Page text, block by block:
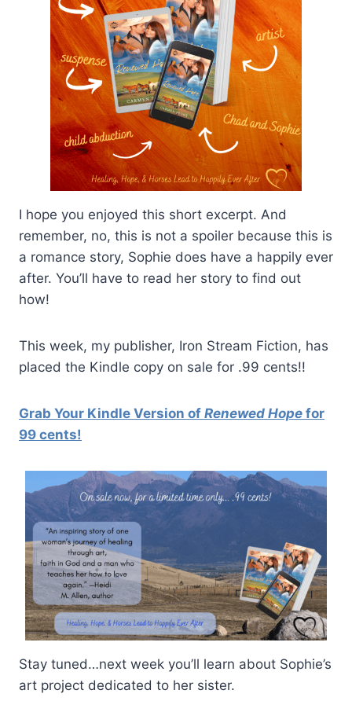
I hope you enjoyed this short excerpt. And
remember, no, this is not a spoiler because this is
a romance story, Sophie does have a happily ever
after. You’ll have to read her story to find out
how!
This week, my publisher, Iron Stream Fiction, has
placed the Kindle copy on sale for .99 cents!!
Grab Your Kindle Version of Renewed Hope for
99 cents!
Stay tuned…next week you’ll learn about Sophie’s
art project dedicated to her sister.